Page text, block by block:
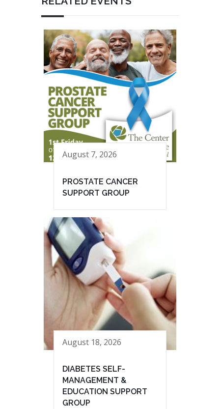
August 7, 2026
PROSTATE CANCER
SUPPORT GROUP
August 18, 2026
DIABETES SELF-
MANAGEMENT &
EDUCATION SUPPORT
GROUP